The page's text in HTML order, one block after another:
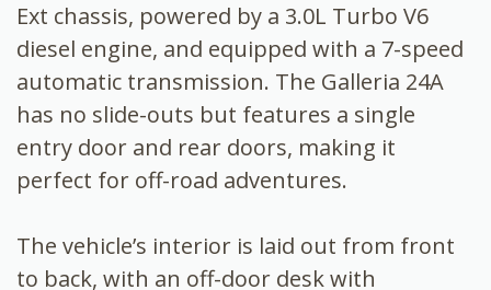
Ext chassis, powered by a 3.0L Turbo V6
diesel engine, and equipped with a 7-speed
automatic transmission. The Galleria 24A
has no slide-outs but features a single
entry door and rear doors, making it
perfect for off-road adventures.
The vehicle’s interior is laid out from front
to back, with an off-door desk with